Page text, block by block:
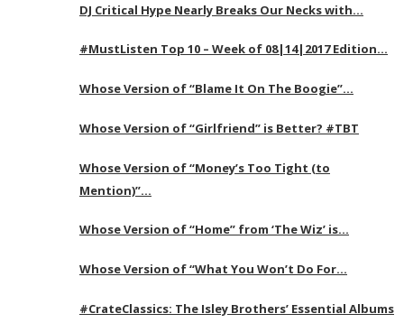
DJ Critical Hype Nearly Breaks Our Necks with…
#MustListen Top 10 – Week of 08|14|2017 Edition…
Whose Version of “Blame It On The Boogie”…
Whose Version of “Girlfriend” is Better? #TBT
Whose Version of “Money’s Too Tight (to
Mention)”…
Whose Version of “Home” from ‘The Wiz’ is…
Whose Version of “What You Won’t Do For…
#CrateClassics: The Isley Brothers’ Essential Albums